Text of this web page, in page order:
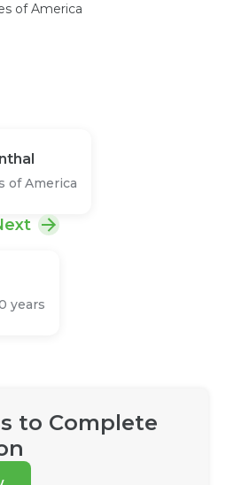
of America
of America
years
to Complete